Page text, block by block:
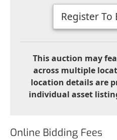
Register To
This auction may
across multiple
location details are
individual asset
Online Bidding Fees